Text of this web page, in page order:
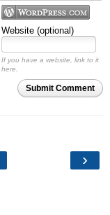
Website (optional)
If you have a website, link to it
here.
Submit Comment
›